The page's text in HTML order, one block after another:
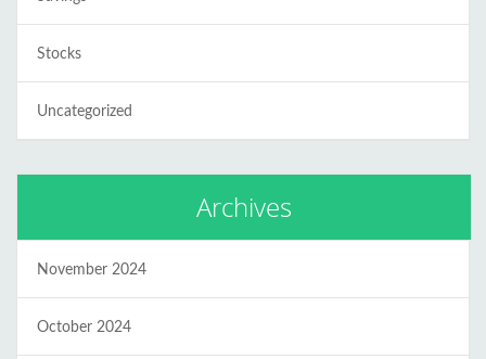
Stocks
Uncategorized
Archives
November 2024
October 2024